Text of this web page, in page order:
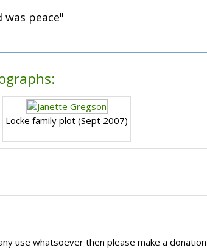
was peace"
Locke family plot (Sept 2007)
use whatsoever then please make a